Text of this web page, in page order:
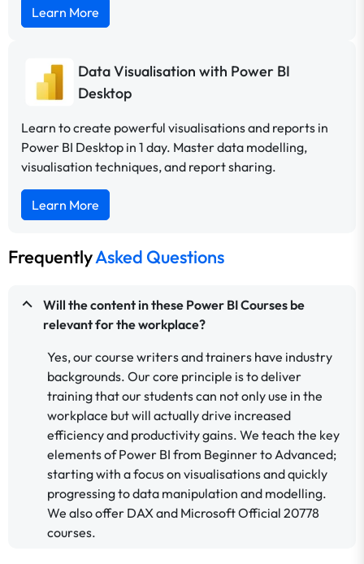
Learn More
Data Visualisation with Power BI
Desktop
Learn to create powerful visualisations and reports in
Power BI Desktop in 1 day. Master data modelling,
visualisation techniques, and report sharing.
Learn More
FrequentlyAsked Questions
Will the content in these Power BI Courses be
relevant for the workplace?
Yes, our course writers and trainers have industry
backgrounds. Our core principle is to deliver
training that our students can not only use in the
workplace but will actually drive increased
efficiency and productivity gains. We teach the key
elements of Power BI from Beginner to Advanced;
starting with a focus on visualisations and quickly
progressing to data manipulation and modelling.
We also offer DAX and Microsoft Official 20778
courses.